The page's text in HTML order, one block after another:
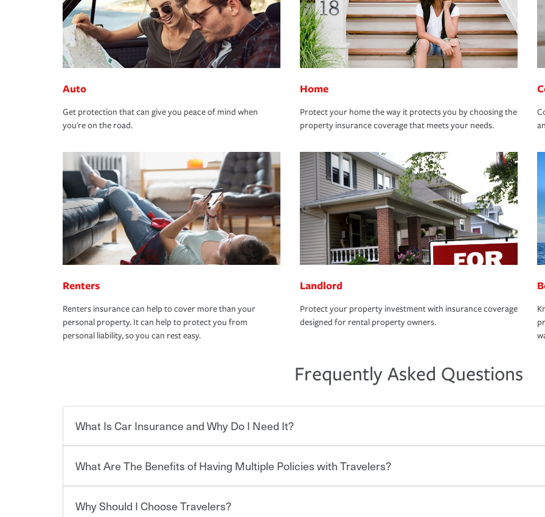
Auto
Get protection that can give you peace of mind when
you're on the road.
Home
Protect your home the way it protects you by choosing the
property insurance coverage that meets your needs.
Renters
Renters insurance can help to cover more than your
personal property. It can help to protect you from
personal liability, so you can rest easy.
Landlord
Protect your property investment with insurance coverage
designed for rental property owners.
Frequently Asked Questions
What Is Car Insurance and Why Do I Need It?
Car insurance is designed to protect you and everyone who shares the road from the
for a set of coverages you select. A basic car insurance policy is required for drivers in most
What Are The Benefits of Having Multiple Policies with Travelers?
You can save on your auto and home insurance when you bundle your policies with
Why Should I Choose Travelers?